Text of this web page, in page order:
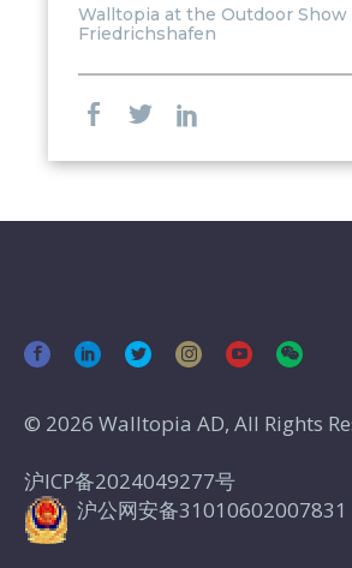
Walltopia at the Outdoor Show
Friedrichshafen
© 2026 Walltopia AD, All Rights
沪ICP备2024049277号
沪公网安备31010602007831